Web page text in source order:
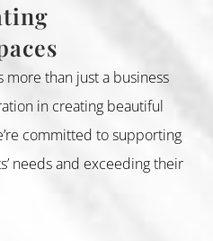
more than just a business
in creating beautiful
committed to supporting
needs and exceeding their